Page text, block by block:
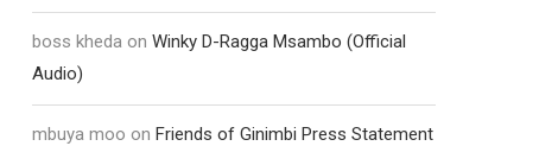
boss kheda on Winky D-Ragga Msambo (Official
Audio)
mbuya moo on Friends of Ginimbi Press Statement